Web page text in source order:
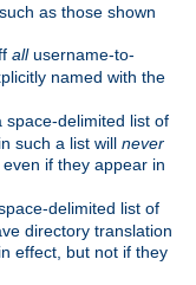
as those shown
allusername-to-
named with the
space-delimited list of
such a list will never
if they appear in
delimited list of
directory translation
effect, but not if they